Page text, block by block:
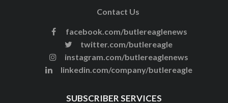
Contact Us
facebook.com/butlereaglenews
twitter.com/butlereagle
instagram.com/butlereaglenews
linkedin.com/company/butlereagle
SUBSCRIBER SERVICES